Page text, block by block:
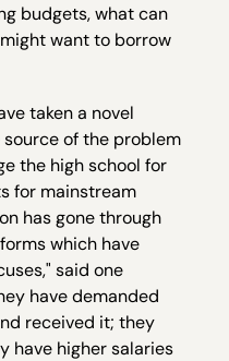
budgets, what can
want to borrow
taken a novel
of the problem
the high school for
for mainstream
has gone through
which have
said one
have demanded
received it; they
have higher salaries